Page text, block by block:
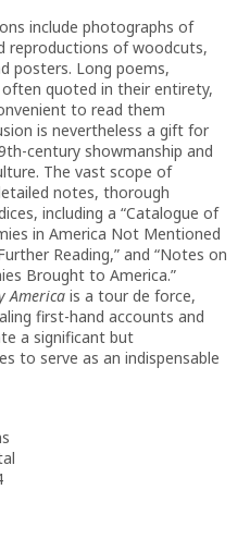
include photographs of
reproductions of woodcuts,
posters. Long poems,
quoted in their entirety,
to read them
is nevertheless a gift for
century showmanship and
The vast scope of
notes, thorough
including a “Catalogue of
in America Not Mentioned
Reading,” and “Notes on
Brought to America.”
America is a tour de force,
first-hand accounts and
a significant but
to serve as an indispensable